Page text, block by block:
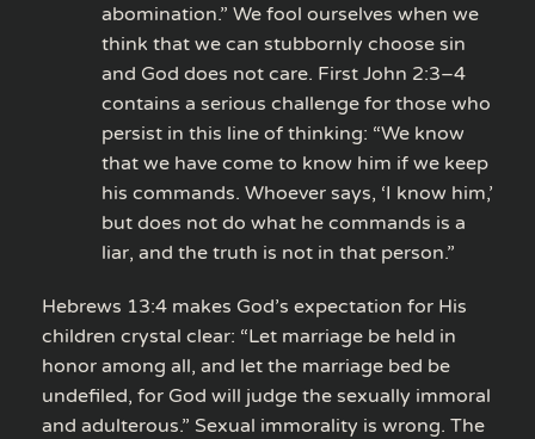
abomination.” We fool ourselves when we
think that we can stubbornly choose sin
and God does not care. First John 2:3–4
contains a serious challenge for those who
persist in this line of thinking: “We know
that we have come to know him if we keep
his commands. Whoever says, ‘I know him,’
but does not do what he commands is a
liar, and the truth is not in that person.”
Hebrews 13:4 makes God’s expectation for His
children crystal clear: “Let marriage be held in
honor among all, and let the marriage bed be
undefiled, for God will judge the sexually immoral
and adulterous.” Sexual immorality is wrong. The